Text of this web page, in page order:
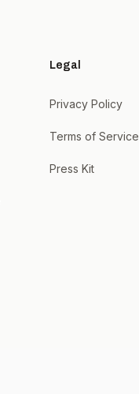
Legal
Privacy Policy
Terms of Service
Press Kit